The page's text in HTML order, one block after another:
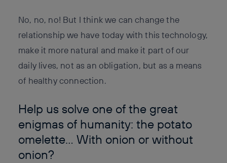
No, no, no! But I think we can change the
relationship we have today with this technology,
make it more natural and make it part of our
daily lives, not as an obligation, but as a means
of healthy connection.
Help us solve one of the great
enigmas of humanity: the potato
omelette… With onion or without
onion?